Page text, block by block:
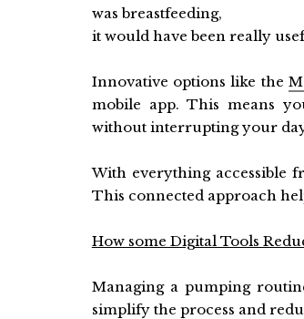
was breastfeeding,
it would have been really
Innovative options like the
mobile app. This means
without interrupting your
With everything accessible
This connected approach
How some Digital Tools
Managing a pumping
simplify the process and